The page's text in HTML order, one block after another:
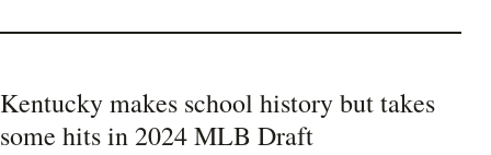
Kentucky makes school history but takes
some hits in 2024 MLB Draft